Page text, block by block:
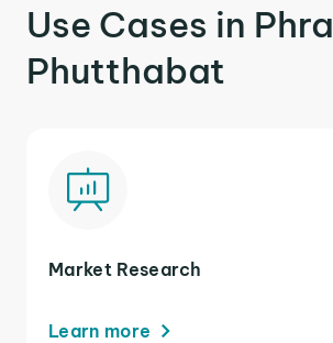
Use Cases in Phra
Phutthabat
Market Research
Learn more